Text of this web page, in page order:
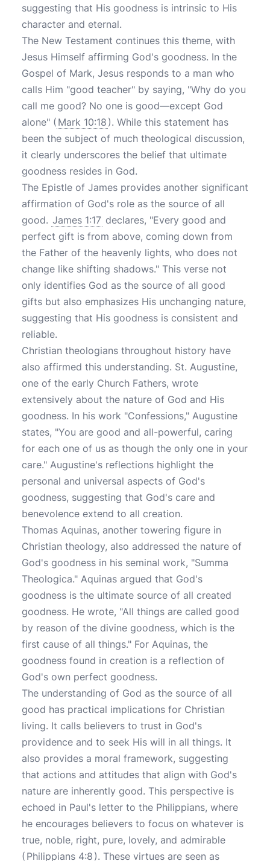
suggesting that His goodness is intrinsic to His
character and eternal.
The New Testament continues this theme, with
Jesus Himself affirming God's goodness. In the
Gospel of Mark, Jesus responds to a man who
calls Him "good teacher" by saying, "Why do you
call me good? No one is good—except God
alone" ( Mark 10:18 ). While this statement has
been the subject of much theological discussion,
it clearly underscores the belief that ultimate
goodness resides in God.
The Epistle of James provides another significant
affirmation of God's role as the source of all
good. James 1:17 declares, "Every good and
perfect gift is from above, coming down from
the Father of the heavenly lights, who does not
change like shifting shadows." This verse not
only identifies God as the source of all good
gifts but also emphasizes His unchanging nature,
suggesting that His goodness is consistent and
reliable.
Christian theologians throughout history have
also affirmed this understanding. St. Augustine,
one of the early Church Fathers, wrote
extensively about the nature of God and His
goodness. In his work "Confessions," Augustine
states, "You are good and all-powerful, caring
for each one of us as though the only one in your
care." Augustine's reflections highlight the
personal and universal aspects of God's
goodness, suggesting that God's care and
benevolence extend to all creation.
Thomas Aquinas, another towering figure in
Christian theology, also addressed the nature of
God's goodness in his seminal work, "Summa
Theologica." Aquinas argued that God's
goodness is the ultimate source of all created
goodness. He wrote, "All things are called good
by reason of the divine goodness, which is the
first cause of all things." For Aquinas, the
goodness found in creation is a reflection of
God's own perfect goodness.
The understanding of God as the source of all
good has practical implications for Christian
living. It calls believers to trust in God's
providence and to seek His will in all things. It
also provides a moral framework, suggesting
that actions and attitudes that align with God's
nature are inherently good. This perspective is
echoed in Paul's letter to the Philippians, where
he encourages believers to focus on whatever is
true, noble, right, pure, lovely, and admirable
( Philippians 4:8 ). These virtues are seen as